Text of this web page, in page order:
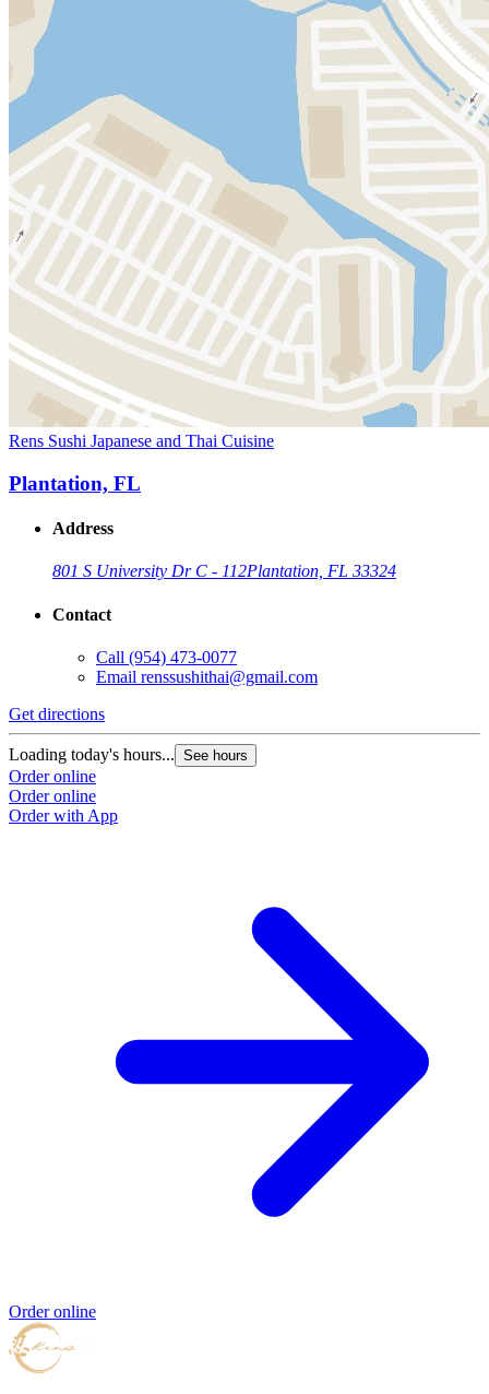
Rens Sushi Japanese and Thai Cuisine
Plantation, FL
Address
801 S University Dr C - 112Plantation, FL 33324
Contact
Call (954) 473-0077
Email renssushithai@gmail.com
Get directions
Loading today's hours... See hours
Order online
Order online
Order with App
Order online